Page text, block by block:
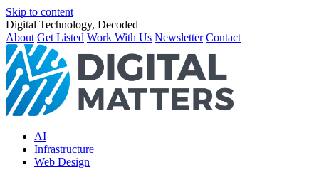
Skip to content
Digital Technology, Decoded
About Get Listed Work With Us Newsletter Contact
AI
Infrastructure
Web Design